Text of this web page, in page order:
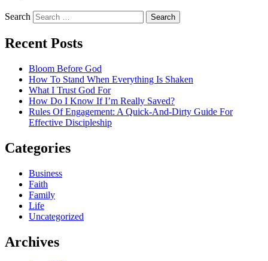
Search
Recent Posts
Bloom Before God
How To Stand When Everything Is Shaken
What I Trust God For
How Do I Know If I’m Really Saved?
Rules Of Engagement: A Quick-And-Dirty Guide For
Effective Discipleship
Categories
Business
Faith
Family
Life
Uncategorized
Archives